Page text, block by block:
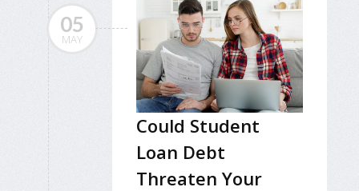
05
MAY
Could Student
Loan Debt
Threaten Your